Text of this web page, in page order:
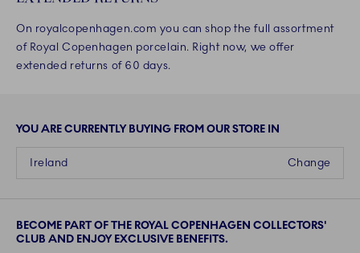
On royalcopenhagen.com you can shop the full assortment
of Royal Copenhagen porcelain. Right now, we offer
extended returns of 60 days.
YOU ARE CURRENTLY BUYING FROM OUR STORE IN
Change
Ireland
BECOME PART OF THE ROYAL COPENHAGEN COLLECTORS'
CLUB AND ENJOY EXCLUSIVE BENEFITS.